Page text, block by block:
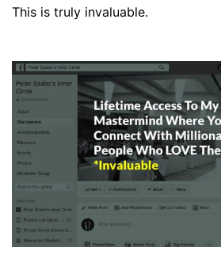
This is truly invaluable.